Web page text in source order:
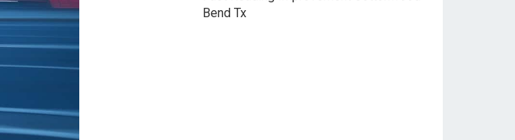
Bend Tx